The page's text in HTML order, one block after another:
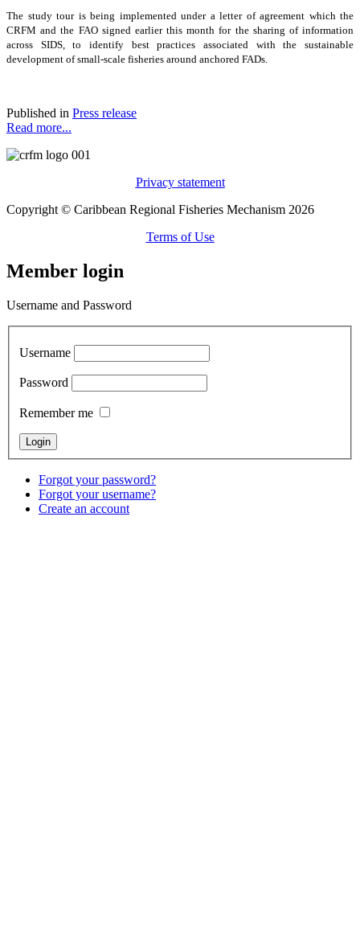
The study tour is being implemented under a letter of agreement which the
CRFM and the FAO signed earlier this month for the sharing of information
across SIDS, to identify best practices associated with the sustainable
development of small-scale fisheries around anchored FADs.
Published in Press release
Read more...
Privacy statement
Copyright © Caribbean Regional Fisheries Mechanism 2026
Terms of Use
Member login
Username and Password
Username
Password
Remember me
Forgot your password?
Forgot your username?
Create an account